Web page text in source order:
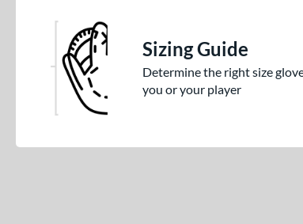
Sizing Guide
Determine the right size
you or your player